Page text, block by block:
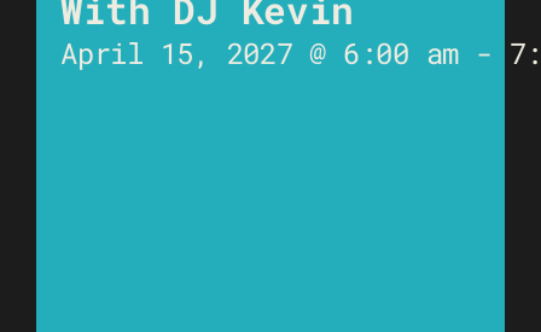
April 15, 2027 @ 6:00 am -